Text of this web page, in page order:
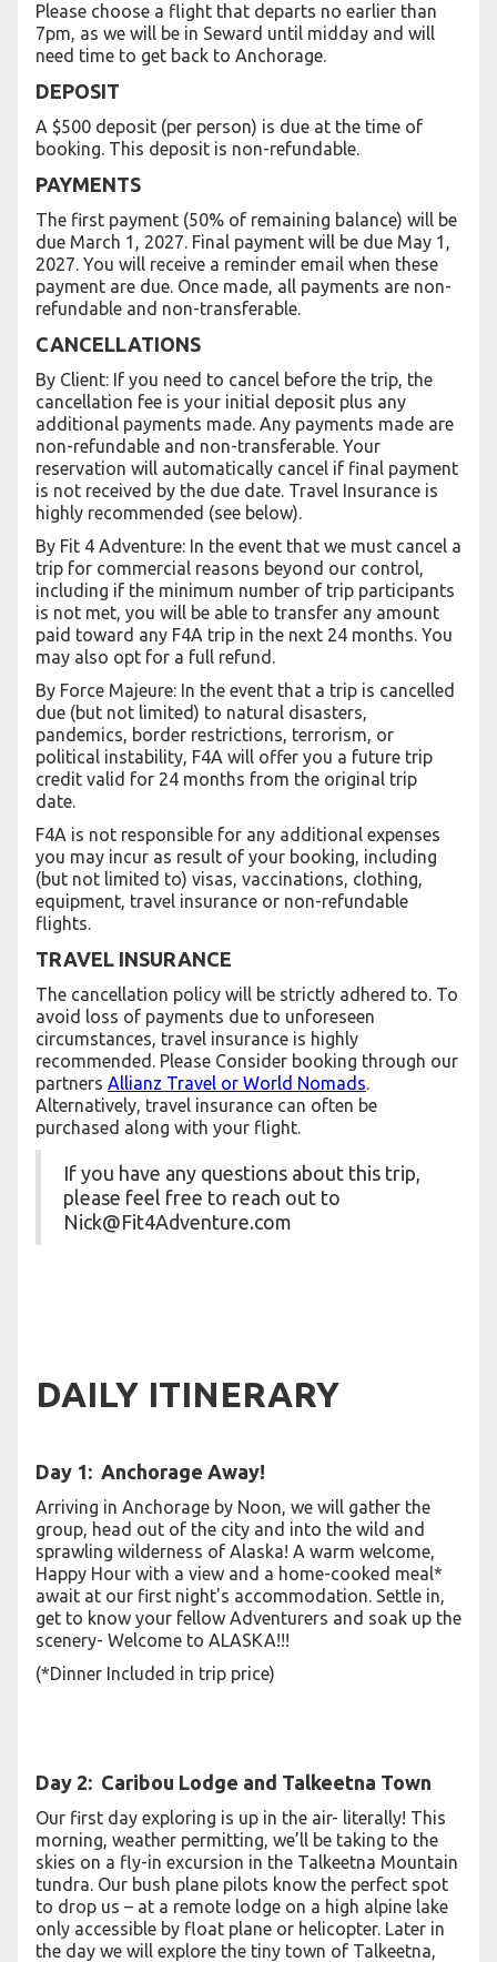
Please choose a flight that departs no earlier than
7pm, as we will be in Seward until midday and will
need time to get back to Anchorage.
DEPOSIT
A $500 deposit (per person) is due at the time of
booking. This deposit is non-refundable.
PAYMENTS
The first payment (50% of remaining balance) will be
due March 1, 2027. Final payment will be due May 1,
2027. You will receive a reminder email when these
payment are due. Once made, all payments are non-
refundable and non-transferable.
CANCELLATIONS
By Client: If you need to cancel before the trip, the
cancellation fee is your initial deposit plus any
additional payments made. Any payments made are
non-refundable and non-transferable. Your
reservation will automatically cancel if final payment
is not received by the due date. Travel Insurance is
highly recommended (see below).
By Fit 4 Adventure: In the event that we must cancel a
trip for commercial reasons beyond our control,
including if the minimum number of trip participants
is not met, you will be able to transfer any amount
paid toward any F4A trip in the next 24 months. You
may also opt for a full refund.
By Force Majeure: In the event that a trip is cancelled
due (but not limited) to natural disasters,
pandemics, border restrictions, terrorism, or
political instability, F4A will offer you a future trip
credit valid for 24 months from the original trip
date.
F4A is not responsible for any additional expenses
you may incur as result of your booking, including
(but not limited to) visas, vaccinations, clothing,
equipment, travel insurance or non-refundable
flights.
TRAVEL INSURANCE
The cancellation policy will be strictly adhered to. To
avoid loss of payments due to unforeseen
circumstances, travel insurance is highly
recommended. Please Consider booking through our
partners Allianz Travel or World Nomads.
Alternatively, travel insurance can often be
purchased along with your flight.
If you have any questions about this trip,
please feel free to reach out to
Nick@Fit4Adventure.com
DAILY ITINERARY
Day 1: Anchorage Away!
Arriving in Anchorage by Noon, we will gather the
group, head out of the city and into the wild and
sprawling wilderness of Alaska! A warm welcome,
Happy Hour with a view and a home-cooked meal*
await at our first night's accommodation. Settle in,
get to know your fellow Adventurers and soak up the
scenery- Welcome to ALASKA!!!
(*Dinner Included in trip price)
Day 2: Caribou Lodge and Talkeetna Town
Our first day exploring is up in the air- literally! This
morning, weather permitting, we’ll be taking to the
skies on a fly-in excursion in the Talkeetna Mountain
tundra. Our bush plane pilots know the perfect spot
to drop us – at a remote lodge on a high alpine lake
only accessible by float plane or helicopter. Later in
the day we will explore the tiny town of Talkeetna,